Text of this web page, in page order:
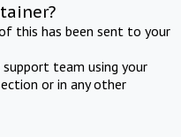
this has been sent to your
team using your
or in any other